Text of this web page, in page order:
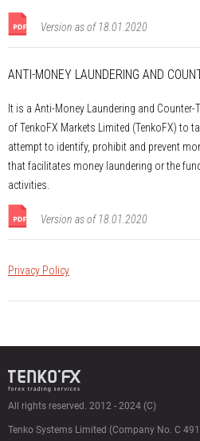
Version as of 18.01.2020
ANTI-MONEY LAUNDERING AND
It is a Anti-Money Laundering and
of TenkoFX Markets Limited (TenkoFX) to
attempt to identify, prohibit and prevent
that facilitates money laundering or the
activities.
Version as of 18.01.2020
Privacy Policy
All rights reserved. 2012 - 2024 (C)
Tenko Systems Limited (Сompany No. C